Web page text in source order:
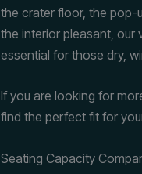
the crater floor, the pop-
the interior pleasant, our
essential for those dry,
If you are looking for
find the perfect fit for
Seating Capacity